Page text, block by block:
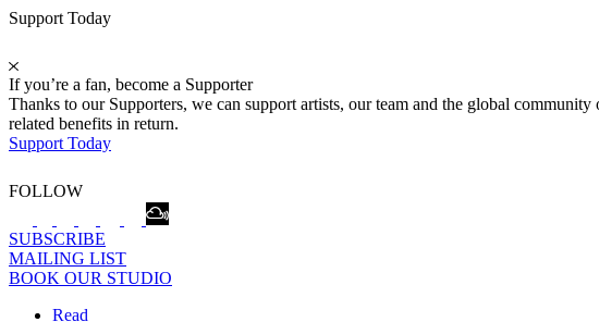
Support Today
If you’re a fan, become a Supporter
Thanks to our Supporters, we can support artists, our team and the global
related benefits in return.
Support Today
FOLLOW
SUBSCRIBE
MAILING LIST
BOOK OUR STUDIO
Read